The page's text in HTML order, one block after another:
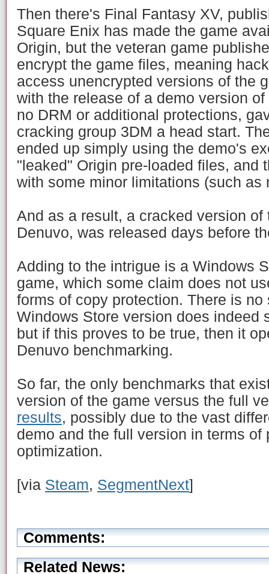
Then there's Final Fantasy XV,
Square Enix has made the game
Origin, but the veteran game
encrypt the game files, meaning
access unencrypted versions of the
with the release of a demo version
no DRM or additional protections,
cracking group 3DM a head start.
ended up simply using the demo's
"leaked" Origin pre-loaded files, and
with some minor limitations (such as
And as a result, a cracked version of
Denuvo, was released days before
Adding to the intrigue is a Windows
game, which some claim does not
forms of copy protection. There is no
Windows Store version does indeed
but if this proves to be true, then it
Denuvo benchmarking.
So far, the only benchmarks that
version of the game versus the full
results, possibly due to the vast
demo and the full version in terms of
optimization.
[via Steam, SegmentNext]
Comments:
Related News: